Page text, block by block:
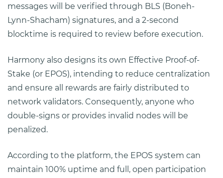
messages will be verified through BLS (Boneh-
Lynn-Shacham) signatures, and a 2-second
blocktime is required to review before execution.
Harmony also designs its own Effective Proof-of-
Stake (or EPOS), intending to reduce centralization
and ensure all rewards are fairly distributed to
network validators. Consequently, anyone who
double-signs or provides invalid nodes will be
penalized.
According to the platform, the EPOS system can
maintain 100% uptime and full, open participation